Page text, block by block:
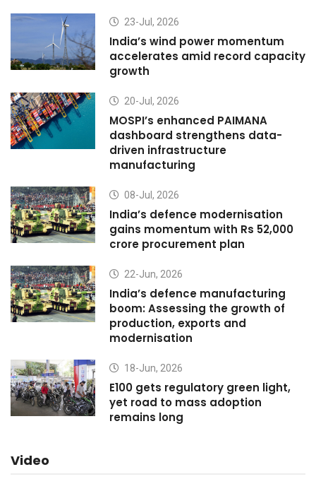
23-Jul, 2026
India’s wind power momentum
accelerates amid record capacity
growth
20-Jul, 2026
MOSPI’s enhanced PAIMANA
dashboard strengthens data-
driven infrastructure
manufacturing
08-Jul, 2026
India’s defence modernisation
gains momentum with Rs 52,000
crore procurement plan
22-Jun, 2026
India’s defence manufacturing
boom: Assessing the growth of
production, exports and
modernisation
18-Jun, 2026
E100 gets regulatory green light,
yet road to mass adoption
remains long
Video